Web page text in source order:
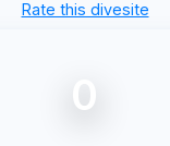
Rate this divesite
0